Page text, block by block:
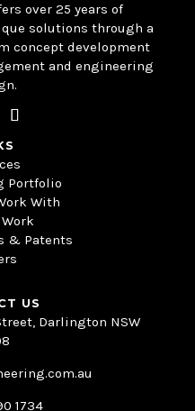
over 25 years of
solutions through a
concept development
and engineering
Portfolio
With
& Patents
US
Darlington NSW
1734